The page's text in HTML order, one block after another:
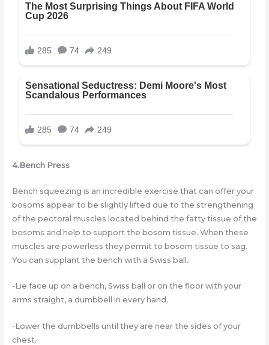
4.Bench Press
Bench squeezing is an incredible exercise that can offer your
bosoms appear to be slightly lifted due to the strengthening
of the pectoral muscles located behind the fatty tissue of the
bosoms and help to support the bosom tissue. When these
muscles are powerless they permit to bosom tissue to sag.
You can supplant the bench with a Swiss ball.
-Lie face up on a bench, Swiss ball or on the floor with your
arms straight, a dumbbell in every hand.
-Lower the dumbbells until they are near the sides of your
chest.